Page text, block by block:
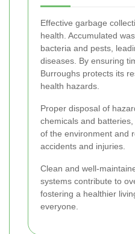
Effective garbage
health. Accumulated
bacteria and pests,
diseases. By ensuring
Burroughs protects its
health hazards.
Proper disposal of
chemicals and
of the environment and
accidents and injuries.
Clean and well-
systems contribute to
fostering a healthier
everyone.